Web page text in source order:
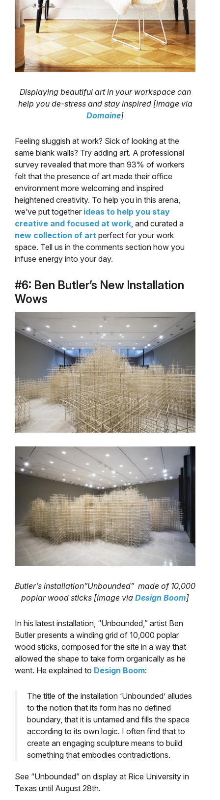
Displaying beautiful art in your workspace can
help you de-stress and stay inspired [image via
Domaine]
Feeling sluggish at work? Sick of looking at the
same blank walls? Try adding art. A professional
survey revealed that more than 93% of workers
felt that the presence of art made their office
environment more welcoming and inspired
heightened creativity. To help you in this arena,
we’ve put together ideas to help you stay
creative and focused at work, and curated a
new collection of art perfect for your work
space. Tell us in the comments section how you
infuse energy into your day.
#6: Ben Butler’s New Installation
Wows
Butler’s installation”Unbounded” made of 10,000
poplar wood sticks [image via Design Boom]
In his latest installation, “Unbounded,” artist Ben
Butler presents a winding grid of 10,000 poplar
wood sticks, composed for the site in a way that
allowed the shape to take form organically as he
went. He explained to Design Boom:
The title of the installation ‘Unbounded’ alludes
to the notion that its form has no defined
boundary, that it is untamed and fills the space
according to its own logic. I often find that to
create an engaging sculpture means to build
something that embodies contradictions.
See “Unbounded” on display at Rice University in
Texas until August 28th.